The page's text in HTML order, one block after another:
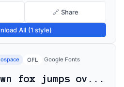
🔗 Share
All (1 style)
OFL Google Fonts
The quick brown fox jumps over the lazy dog